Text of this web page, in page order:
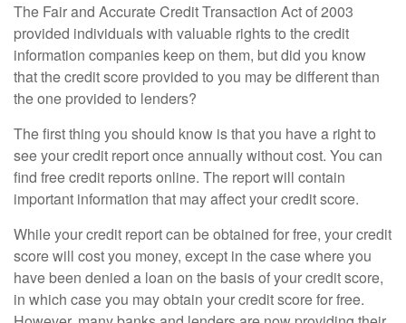
The Fair and Accurate Credit Transaction Act of 2003
provided individuals with valuable rights to the credit
information companies keep on them, but did you know
that the credit score provided to you may be different than
the one provided to lenders?
The first thing you should know is that you have a right to
see your credit report once annually without cost. You can
find free credit reports online. The report will contain
important information that may affect your credit score.
While your credit report can be obtained for free, your credit
score will cost you money, except in the case where you
have been denied a loan on the basis of your credit score,
in which case you may obtain your credit score for free.